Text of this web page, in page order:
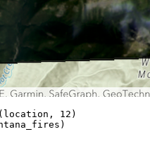
(location, 12 )